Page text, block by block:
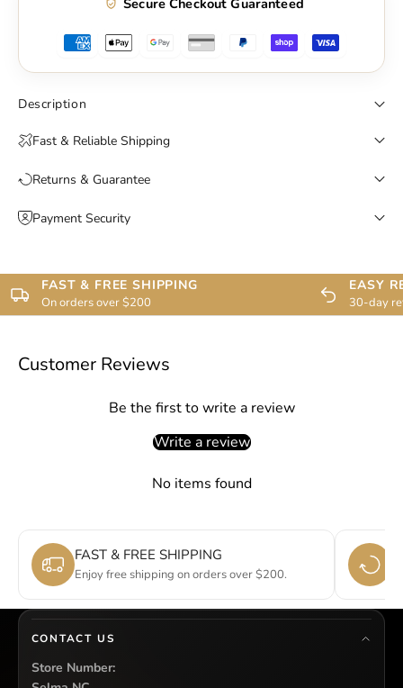
Description
Fast & Reliable Shipping
Returns & Guarantee
Payment Security
FAST & FREE SHIPPING
On orders over $200
EASY
30-day
Customer Reviews
Be the first to write a review
Write a review
No items found
FAST & FREE SHIPPING
Enjoy free shipping on orders over $200.
CONTACT US
Store Number: